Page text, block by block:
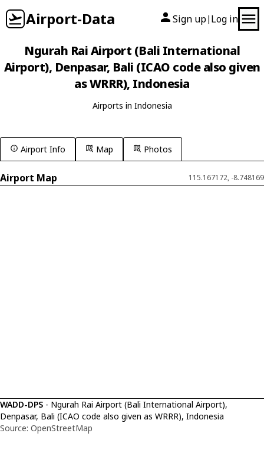
Airport-Data Sign up| Log in
Ngurah Rai Airport (Bali International
Airport), Denpasar, Bali (ICAO code also given
as WRRR), Indonesia
Airports in Indonesia
Airport Info Map Photos
Airport Map 115.167172, -8.748169
WADD-DPS - Ngurah Rai Airport (Bali International Airport),
Denpasar, Bali (ICAO code also given as WRRR), Indonesia
Source: OpenStreetMap